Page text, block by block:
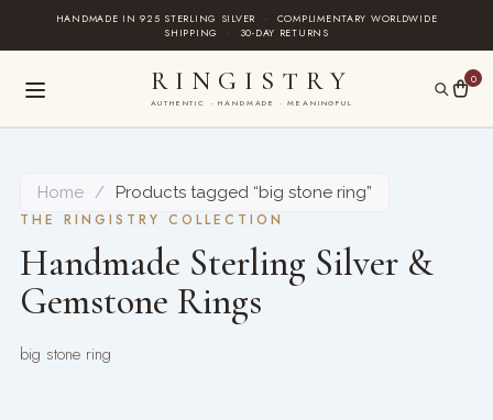
HANDMADE IN 925 STERLING SILVER ·
COMPLIMENTARY WORLDWIDE
SHIPPING
· 30-DAY RETURNS
RINGISTRY
AUTHENTIC · HANDMADE · MEANINGFUL
0
Home /
Products tagged “big stone ring”
THE RINGISTRY COLLECTION
Handmade Sterling Silver &
Gemstone Rings
big stone ring